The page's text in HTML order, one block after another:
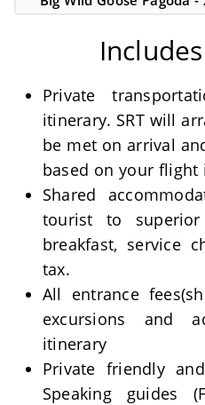
Includes
Private
itinerary. SRT will
be met on arrival
based on your flight
Shared
tourist to
breakfast, service
tax.
All entrance
excursions and
itinerary
Private friendly
Speaking guides